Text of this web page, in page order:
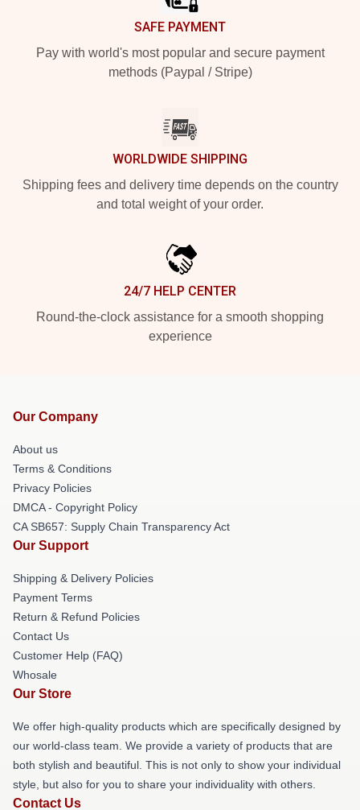
SAFE PAYMENT
Pay with world's most popular and secure payment
methods (Paypal / Stripe)
WORLDWIDE SHIPPING
Shipping fees and delivery time depends on the country
and total weight of your order.
24/7 HELP CENTER
Round-the-clock assistance for a smooth shopping
experience
Our Company
About us
Terms & Conditions
Privacy Policies
DMCA - Copyright Policy
CA SB657: Supply Chain Transparency Act
Our Support
Shipping & Delivery Policies
Payment Terms
Return & Refund Policies
Contact Us
Customer Help (FAQ)
Whosale
Our Store
We offer high-quality products which are specifically designed by
our world-class team. We provide a variety of products that are
both stylish and beautiful. This is not only to show your individual
style, but also for you to share your individuality with others.
Contact Us